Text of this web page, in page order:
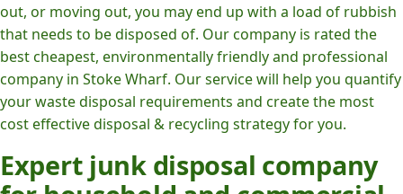
out, or moving out, you may end up with a load of rubbish
that needs to be disposed of. Our company is rated the
best cheapest, environmentally friendly and professional
company in Stoke Wharf. Our service will help you quantify
your waste disposal requirements and create the most
cost effective disposal & recycling strategy for you.
Expert junk disposal company